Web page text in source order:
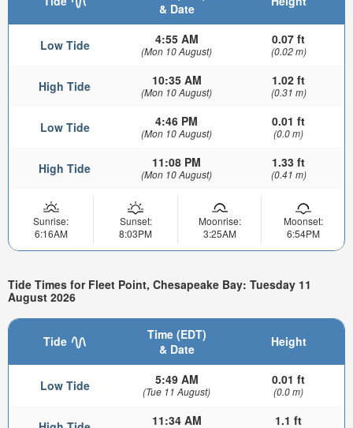
& Date
Low Tide 4:55 AM
(Mon 10 August)
0.07 ft
(0.02 m)
High Tide 10:35 AM
(Mon 10 August)
1.02 ft
(0.31 m)
Low Tide 4:46 PM
(Mon 10 August)
0.01 ft
(0.0 m)
High Tide 11:08 PM
(Mon 10 August)
1.33 ft
(0.41 m)
Sunrise:
6:16AM
Sunset:
8:03PM
Moonrise:
3:25AM
Moonset:
6:54PM
Tide Times for Fleet Point, Chesapeake Bay: Tuesday 11
August 2026
Tide
Time (EDT)
& Date
Height
Low Tide 5:49 AM
(Tue 11 August)
0.01 ft
(0.0 m)
11:34 AM 1.1 ft